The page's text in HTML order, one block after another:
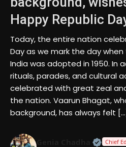
English
Happy Republic
Today, the entire nation
Day as we mark the day
India was adopted in 1950. In
rituals, parades, and cultural
celebrated with great zeal
the nation. Vaarun Bhagat,
background, has always felt
Chief